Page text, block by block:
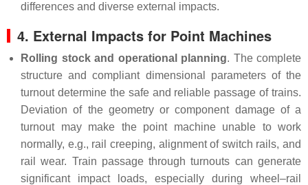
differences and diverse external impacts.
4. External Impacts for Point Machines
Rolling stock and operational planning. The complete
structure and compliant dimensional parameters of the
turnout determine the safe and reliable passage of trains.
Deviation of the geometry or component damage of a
turnout may make the point machine unable to work
normally, e.g., rail creeping, alignment of switch rails, and
rail wear. Train passage through turnouts can generate
significant impact loads, especially during wheel–rail